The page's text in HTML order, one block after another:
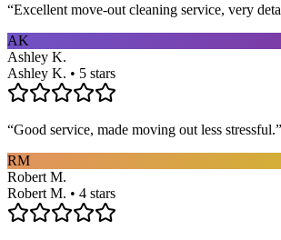
“Excellent move-out cleaning service, very
AK
Ashley K.
Ashley K. • 5 stars
“Good service, made moving out less stressful.”
RM
Robert M.
Robert M. • 4 stars